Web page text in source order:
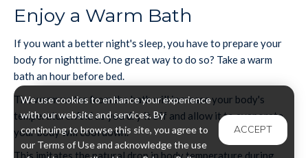
Enjoy a Warm Bath
If you want a better night's sleep, you have to prepare your
body for nighttime. One great way to do so? Take a warm
bath an hour before bed.
The warm water from the bath will increase your body's
temperature. And as you dry it off and allow it to evaporate,
your body will cool down.
This imitates the natural drop in body temperature during
We use cookies to enhance your experience
with our website and services. By
continuing to browse this site, you agree to
our Terms of Use and acknowledge the use
ACCEPT